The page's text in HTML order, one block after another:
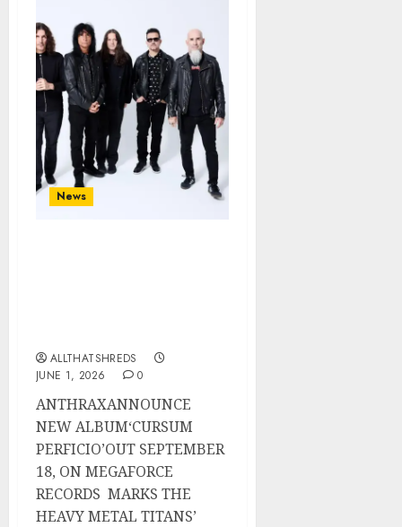
News
ALLTHATSHREDS
JUNE 1, 2026
0
ANTHRAXANNOUNCE
NEW ALBUM‘CURSUM
PERFICIO’OUT SEPTEMBER
18, ON MEGAFORCE
RECORDS MARKS THE
HEAVY METAL TITANS’